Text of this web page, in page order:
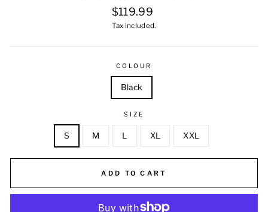
Regular
price
$119.99
Tax included.
COLOUR
Black
SIZE
S M L XL XXL
ADD TO CART